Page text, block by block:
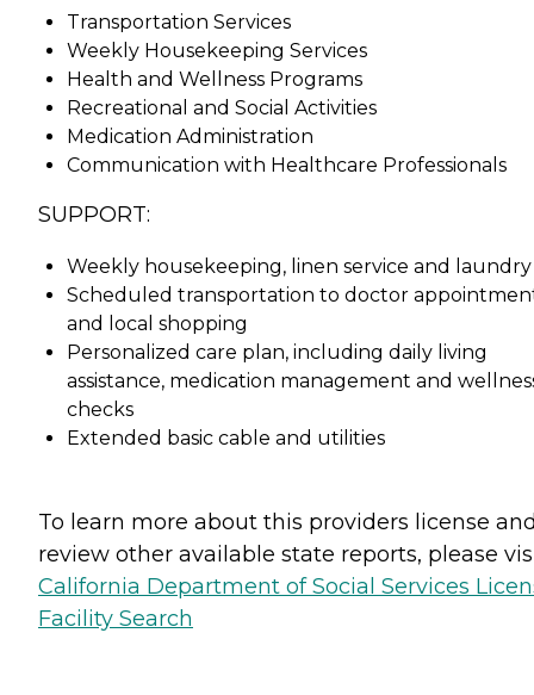
Transportation Services
Weekly Housekeeping Services
Health and Wellness Programs
Recreational and Social Activities
Medication Administration
Communication with Healthcare Professionals
SUPPORT:
Weekly housekeeping, linen service and laundry
Scheduled transportation to doctor
and local shopping
Personalized care plan, including daily living
assistance, medication management and
checks
Extended basic cable and utilities
To learn more about this providers license
review other available state reports, please
California Department of Social Services
Facility Search